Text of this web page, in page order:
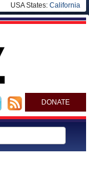
USA States: California
DONATE